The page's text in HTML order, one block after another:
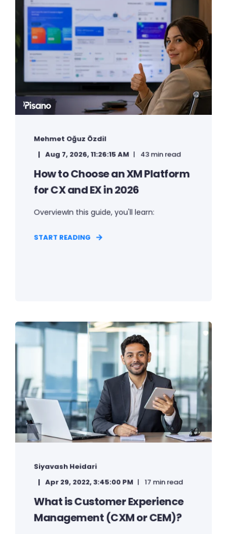
Mehmet Oğuz Özdil
Aug 7, 2026, 11:26:15 AM
43 min read
How to Choose an XM Platform
for CX and EX in 2026
OverviewIn this guide, you'll learn:
START READING
Siyavash Heidari
Apr 29, 2022, 3:45:00 PM
17 min read
What is Customer Experience
Management (CXM or CEM)?